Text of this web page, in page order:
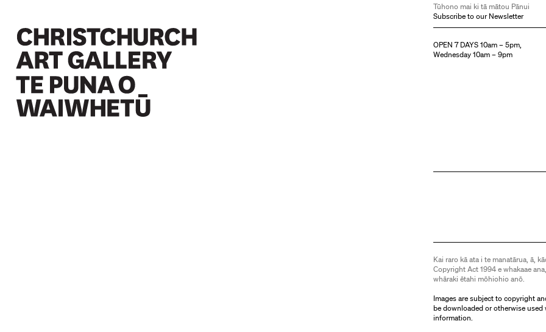
Tūhono mai ki tā mātou Pānui
Subscribe to our Newsletter
OPEN 7 DAYS 10am – 5pm,
Wednesday 10am – 9pm
Kai raro kā ata i te manatārua, ā,
Copyright Act 1994 e whakaae
whāraki ētahi mōhiohio anō.
Images are subject to copyright
be downloaded or otherwise
information.